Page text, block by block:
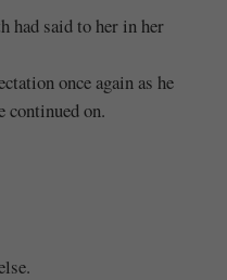
had said to her in her
once again as he
continued on.